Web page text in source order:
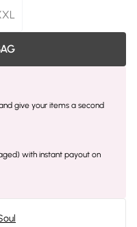
give your items a second
with instant payout on